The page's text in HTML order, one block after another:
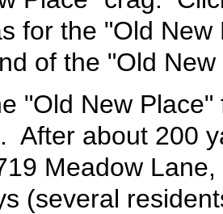
for the "Old
of the "Old New
"Old New
After about 200
Meadow
(several